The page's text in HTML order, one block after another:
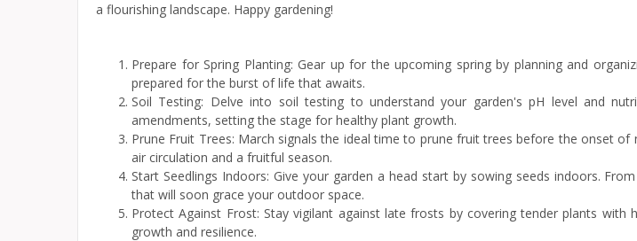
a flourishing landscape. Happy gardening!
Prepare for Spring Planting: Gear up for the upcoming spring by planning and
prepared for the burst of life that awaits.
Soil Testing: Delve into soil testing to understand your garden's pH level and
amendments, setting the stage for healthy plant growth.
Prune Fruit Trees: March signals the ideal time to prune fruit trees before the onset
air circulation and a fruitful season.
Start Seedlings Indoors: Give your garden a head start by sowing seeds indoors.
that will soon grace your outdoor space.
Protect Against Frost: Stay vigilant against late frosts by covering tender plants
growth and resilience.